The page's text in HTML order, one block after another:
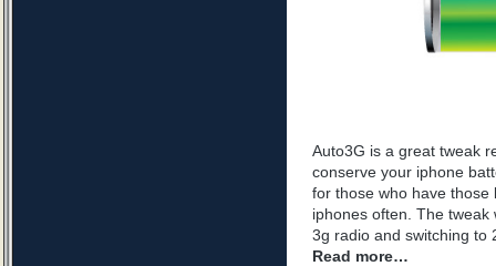
Auto3G is a great tweak
conserve your iphone
for those who have those
iphones often. The tweak
3g radio and switching to
Read more…